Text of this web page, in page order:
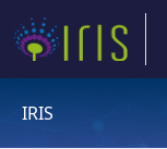
IRIS